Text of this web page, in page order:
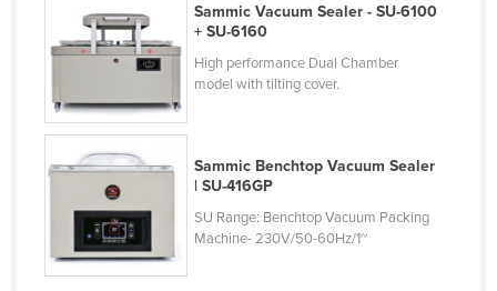
Papua New Guinea
Paraguay
Peru
Philippines
Poland
Portugal
Qatar
Romania
Sammic Vacuum Sealer - SU-6100
+ SU-6160
High performance Dual Chamber
model with tilting cover.
Sammic Benchtop Vacuum Sealer
| SU-416GP
SU Range: Benchtop Vacuum Packing
Machine- 230V/50-60Hz/1~